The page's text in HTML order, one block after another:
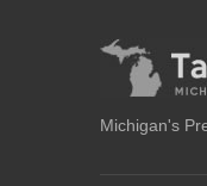
Michigan's